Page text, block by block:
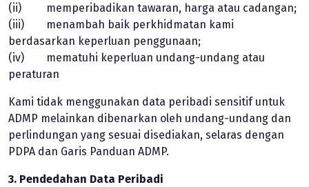
(ii) memperibadikan tawaran, harga atau cadangan;
(iii) menambah baik perkhidmatan kami
berdasarkan keperluan penggunaan;
(iv) mematuhi keperluan undang-undang atau
peraturan
Kami tidak menggunakan data peribadi sensitif untuk
ADMP melainkan dibenarkan oleh undang-undang dan
perlindungan yang sesuai disediakan, selaras dengan
PDPA dan Garis Panduan ADMP.
3. Pendedahan Data Peribadi